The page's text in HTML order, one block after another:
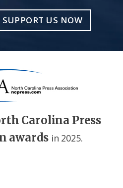
SUPPORT US NOW
Carolina Press
awards in 2025.